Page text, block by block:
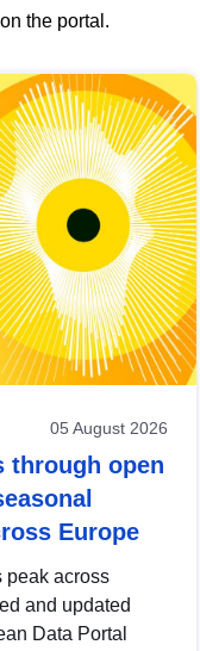
the portal.
05 August 2026
through open
Europe
peak across
and updated
Data Portal